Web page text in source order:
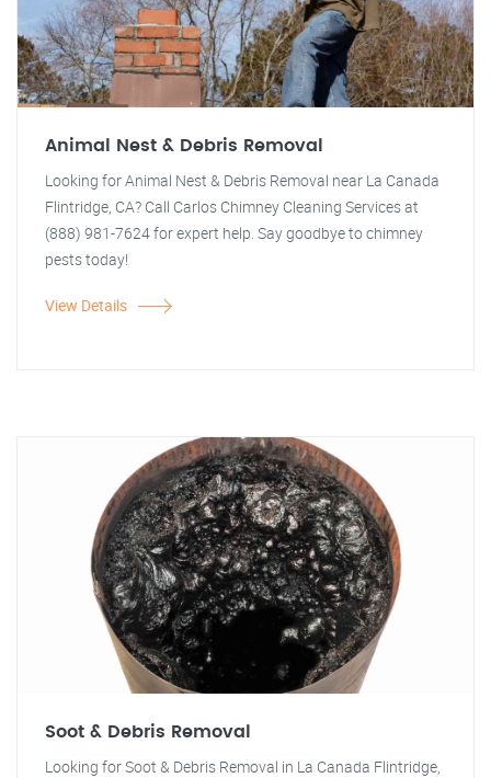
Animal Nest & Debris Removal
Looking for Animal Nest & Debris Removal near La Canada
Flintridge, CA? Call Carlos Chimney Cleaning Services at
(888) 981-7624 for expert help. Say goodbye to chimney
pests today!
View Details
Soot & Debris Removal
Looking for Soot & Debris Removal in La Canada Flintridge,